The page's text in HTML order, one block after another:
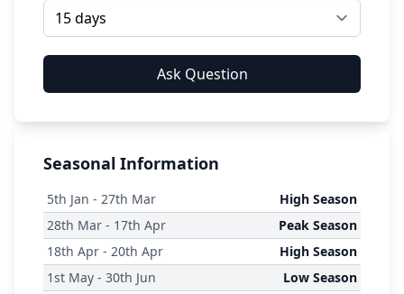
Seasonal Information
5th Jan - 27th Mar
High Season
28th Mar - 17th Apr
Peak Season
18th Apr - 20th Apr
High Season
1st May - 30th Jun
Low Season